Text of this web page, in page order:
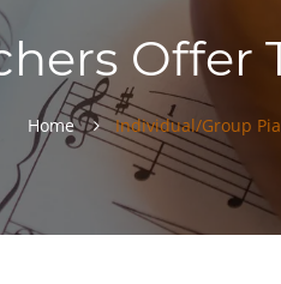
Offer
Home Individual/Group